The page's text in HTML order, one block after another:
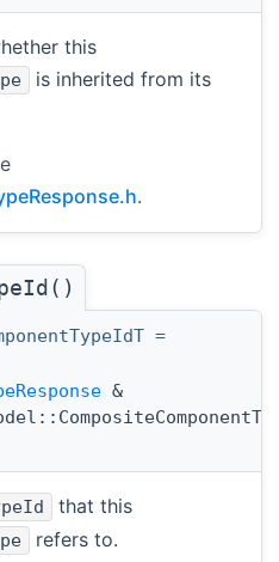
this
is inherited from its
.
=
&
that this
refers to.